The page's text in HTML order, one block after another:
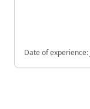
Date of experience: